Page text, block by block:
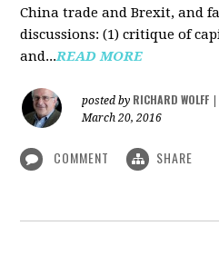
China trade and Brexit, and
discussions: (1) critique of
and...READ MORE
posted by RICHARD WOLFF
March 20, 2016
COMMENT SHARE